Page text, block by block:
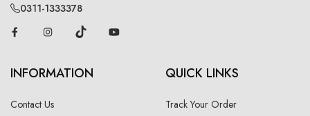
0311-1333378
INFORMATION
Contact Us
QUICK LINKS
Track Your Order